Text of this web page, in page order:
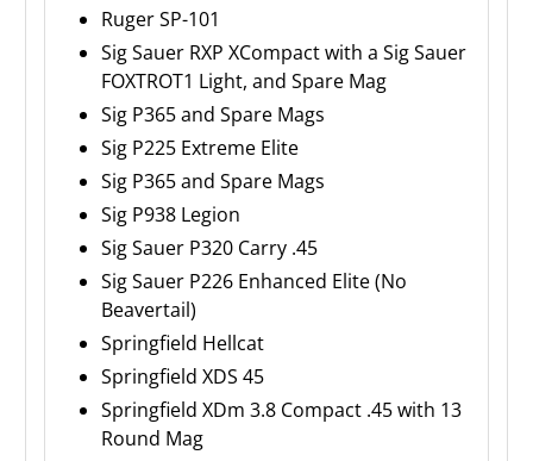
Ruger SP-101
Sig Sauer RXP XCompact with a Sig Sauer
FOXTROT1 Light, and Spare Mag
Sig P365 and Spare Mags
Sig P225 Extreme Elite
Sig P365 and Spare Mags
Sig P938 Legion
Sig Sauer P320 Carry .45
Sig Sauer P226 Enhanced Elite (No
Beavertail)
Springfield Hellcat
Springfield XDS 45
Springfield XDm 3.8 Compact .45 with 13
Round Mag